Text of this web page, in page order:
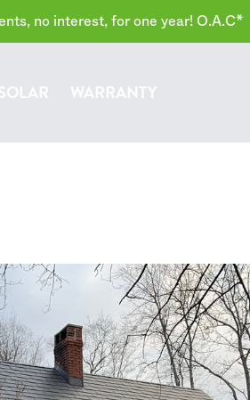
no interest, for one year! O.A.C*
WARRANTY